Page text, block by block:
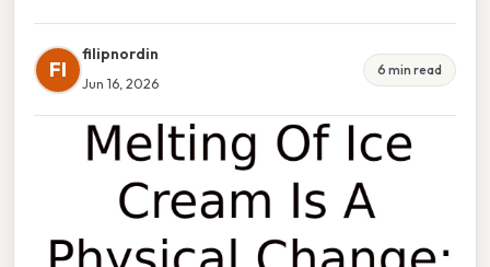
FI
filipnordin
Jun 16, 2026
6 min read